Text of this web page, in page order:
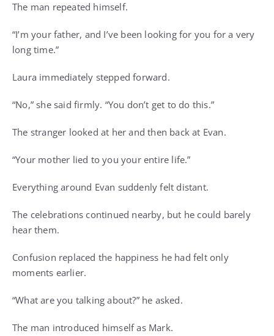
The man repeated himself.
“I’m your father, and I’ve been looking for you for a very
long time.”
Laura immediately stepped forward.
“No,” she said firmly. “You don’t get to do this.”
The stranger looked at her and then back at Evan.
“Your mother lied to you your entire life.”
Everything around Evan suddenly felt distant.
The celebrations continued nearby, but he could barely
hear them.
Confusion replaced the happiness he had felt only
moments earlier.
“What are you talking about?” he asked.
The man introduced himself as Mark.